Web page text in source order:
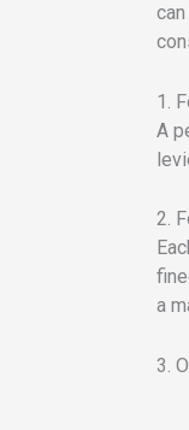
1.
A
2.
a
3.